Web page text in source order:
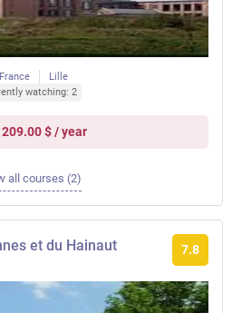
France
Lille
watching: 2
$ / year
all courses (2)
et du Hainaut
7.8